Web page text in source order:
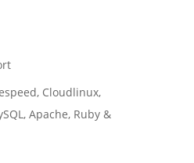
Cloudlinux,
Apache, Ruby &